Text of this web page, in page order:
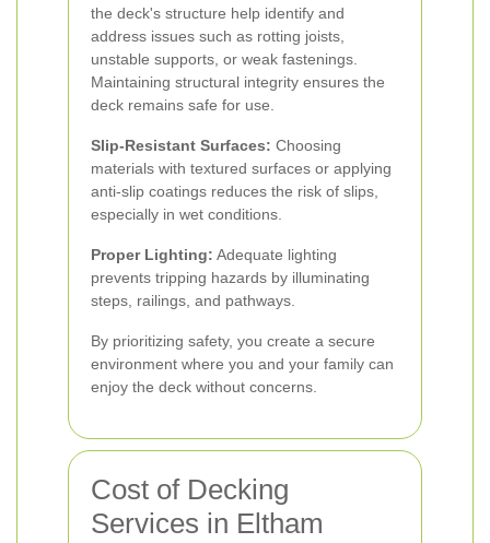
the deck's structure help identify and
address issues such as rotting joists,
unstable supports, or weak fastenings.
Maintaining structural integrity ensures the
deck remains safe for use.
Slip-Resistant Surfaces: Choosing
materials with textured surfaces or applying
anti-slip coatings reduces the risk of slips,
especially in wet conditions.
Proper Lighting: Adequate lighting
prevents tripping hazards by illuminating
steps, railings, and pathways.
By prioritizing safety, you create a secure
environment where you and your family can
enjoy the deck without concerns.
Cost of Decking
Services in Eltham